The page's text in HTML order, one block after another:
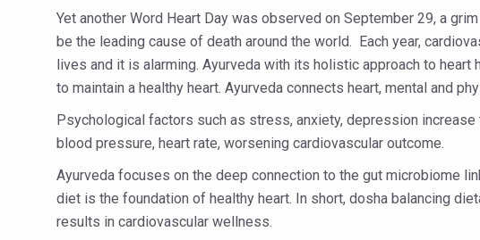
Women Bear the Brunt of Living Longer
IDY Handbook 2026 released
Kolkata to Host International Day of Yoga
Soothe Sunburn Overnight; Fight Hair
India Alert: Zero Ebola Cases Reported;
India Steps Up Ebola Checks at Airports,
Yet another Word Heart Day was observed on September 29, a
be the leading cause of death around the world. Each year,
lives and it is alarming. Ayurveda with its holistic approach to
to maintain a healthy heart. Ayurveda connects heart, mental and
Psychological factors such as stress, anxiety, depression
blood pressure, heart rate, worsening cardiovascular outcome.
Ayurveda focuses on the deep connection to the gut microbiome
diet is the foundation of healthy heart. In short, dosha balancing
results in cardiovascular wellness.